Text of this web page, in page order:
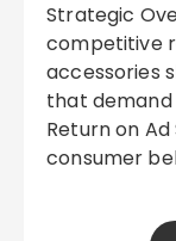
Strategic Overview In an increasingly
competitive
accessories
that demand
Return on Ad
consumer